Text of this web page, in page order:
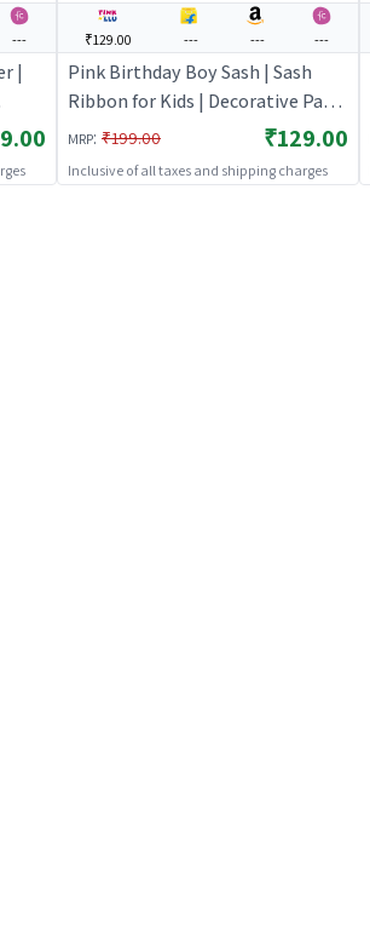
---
|
|
₹129.00 --- --- ---
Pink Birthday Boy Sash | Sash
Ribbon for Kids | Decorative Party
Ribbon Sash | Party Sash
MRP: ₹199.00 ₹129.00
Inclusive of all taxes and shipping charges